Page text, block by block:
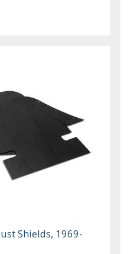
Shields, 1969-